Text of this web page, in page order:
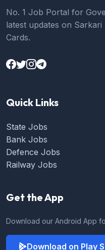
No. 1 Job Portal for
latest updates on
Cards.
Quick Links
State Jobs
Bank Jobs
Defence Jobs
Railway Jobs
Get the App
Download our Android App
Download on Play